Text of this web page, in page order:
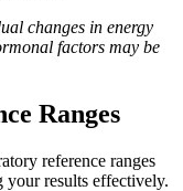
changes in energy
factors may be
Ranges
reference ranges
your results effectively.